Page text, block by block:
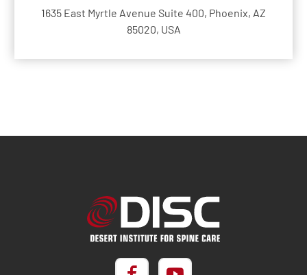
1635 East Myrtle Avenue Suite 400, Phoenix, AZ
85020, USA